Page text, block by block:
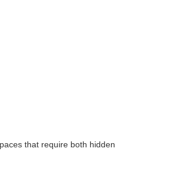
that require both hidden